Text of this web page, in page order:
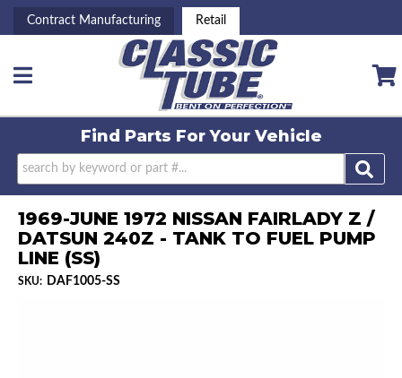
Contract Manufacturing Retail
Toggle navigation
Find Parts ForYour Vehicle
1969-JUNE 1972 NISSAN FAIRLADY Z /
DATSUN 240Z - TANK TO FUEL PUMP
LINE (SS)
SKU: DAF1005-SS